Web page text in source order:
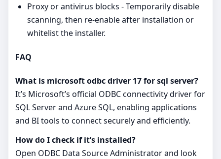
Proxy or antivirus blocks - Temporarily disable
scanning, then re‑enable after installation or
whitelist the installer.
FAQ
What is microsoft odbc driver 17 for sql server?
It’s Microsoft’s official ODBC connectivity driver for
SQL Server and Azure SQL, enabling applications
and BI tools to connect securely and efficiently.
How do I check if it’s installed?
Open ODBC Data Source Administrator and look